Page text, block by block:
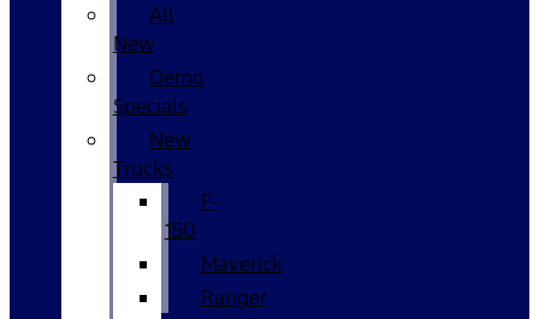
All
New
Demo
Specials
New
Trucks
F-
150
Maverick
Ranger